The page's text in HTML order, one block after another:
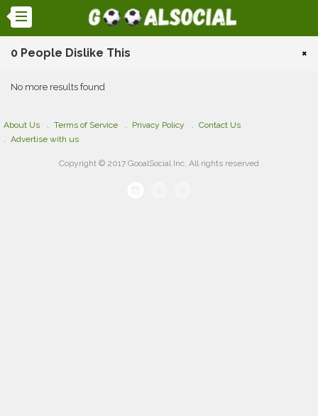
0 People Dislike This ×
No more results found
About Us Terms of Service Privacy Policy
Contact Us
Advertise with us
Copyright © 2017 GooalSocial Inc. All rights reserved